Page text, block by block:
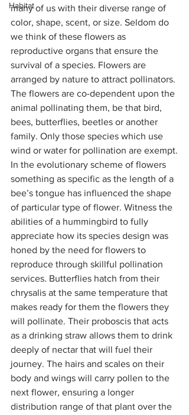
Habitat
many of us with their diverse range of
color, shape, scent, or size. Seldom do
we think of these flowers as
reproductive organs that ensure the
survival of a species. Flowers are
arranged by nature to attract pollinators.
The flowers are co-dependent upon the
animal pollinating them, be that bird,
bees, butterflies, beetles or another
family. Only those species which use
wind or water for pollination are exempt.
In the evolutionary scheme of flowers
something as specific as the length of a
bee’s tongue has influenced the shape
of particular type of flower. Witness the
abilities of a hummingbird to fully
appreciate how its species design was
honed by the need for flowers to
reproduce through skillful pollination
services. Butterflies hatch from their
chrysalis at the same temperature that
makes ready for them the flowers they
will pollinate. Their proboscis that acts
as a drinking straw allows them to drink
deeply of nectar that will fuel their
journey. The hairs and scales on their
body and wings will carry pollen to the
next flower, ensuring a longer
distribution range of that plant over the